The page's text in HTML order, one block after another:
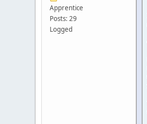
Apprentice
Posts: 29
Logged